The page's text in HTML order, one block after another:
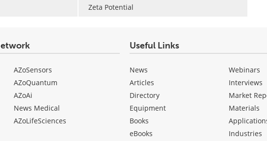
Zeta Potential
AZoSensors
AZoQuantum
AZoAi
News Medical
AZoLifeSciences
Useful Links
News
Articles
Directory
Equipment
Books
eBooks
Webinars
Interviews
Market
Materials
Industries